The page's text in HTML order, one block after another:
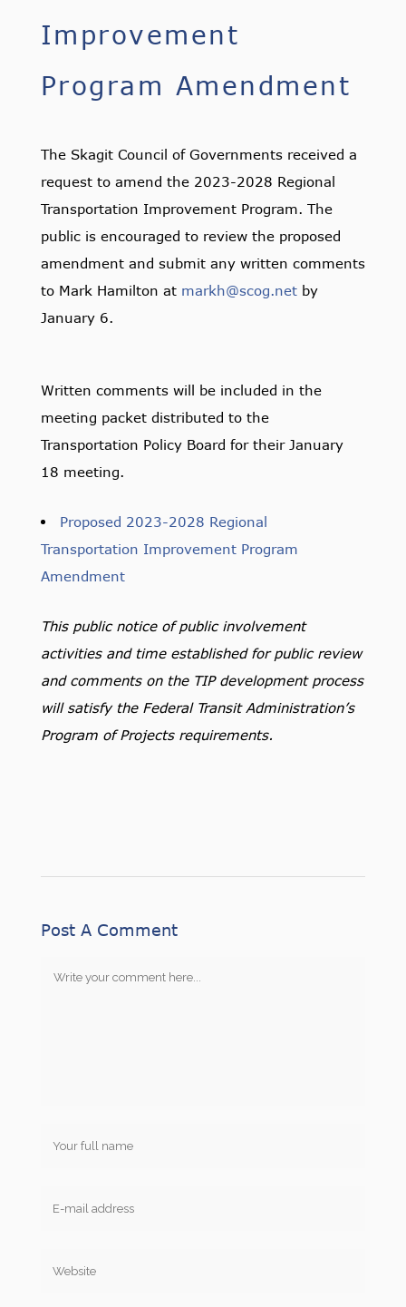
Improvement
Program Amendment
The Skagit Council of Governments received a
request to amend the 2023-2028 Regional
Transportation Improvement Program. The
public is encouraged to review the proposed
amendment and submit any written comments
to Mark Hamilton at markh@scog.netby
January 6.
Written comments will be included in the
meeting packet distributed to the
Transportation Policy Board for their January
18 meeting.
Proposed 2023-2028 Regional
Transportation Improvement Program
Amendment
This public notice of public involvement
activities and time established for public review
and comments on the TIP development process
will satisfy the Federal Transit Administration’s
Program of Projects requirements.
Post A Comment